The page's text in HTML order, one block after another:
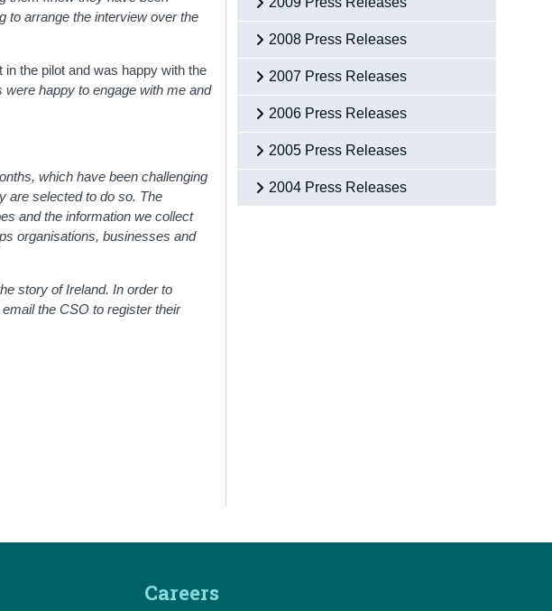
to arrange the interview over the
the pilot and was happy with the
happy to engage with me and
which have been challenging
are selected to do so. The
and the information we collect
organisations, businesses and
story of Ireland. In order to
the CSO to register their
2008 Press Releases
2007 Press Releases
2006 Press Releases
2005 Press Releases
2004 Press Releases
Careers